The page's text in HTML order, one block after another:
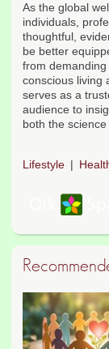
As the global
individuals,
thoughtful,
be better
from
conscious living
serves as a
audience to
both the
Lifestyle